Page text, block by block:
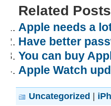
Related
Apple needs a
Have better
You can buy
Apple Watch
Uncategorized